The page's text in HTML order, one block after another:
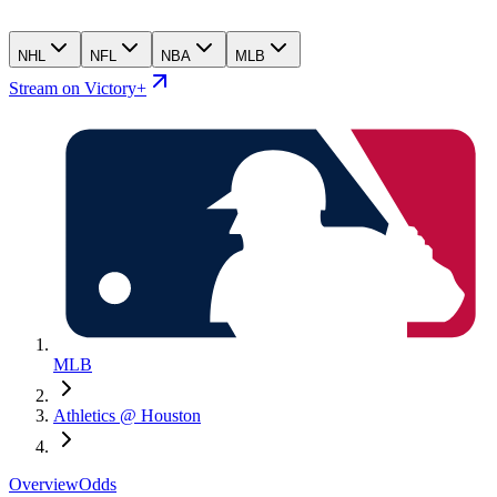
NHL NFL NBA MLB
Stream on Victory+
MLB
Athletics @ Houston
OverviewOdds